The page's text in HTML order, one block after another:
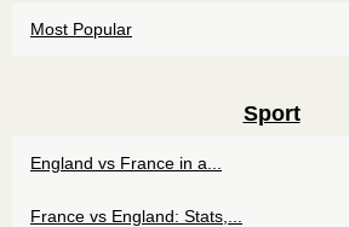
Most Popular
Sport
England vs France in a...
France vs England: Stats,...